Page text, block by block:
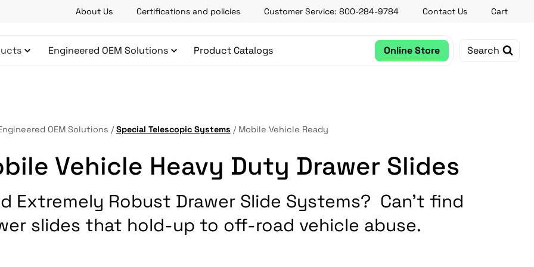
About Us Certifications and policies Customer Service: 800-284-9784 Contact Us Cart
Engineered OEM Solutions Product Catalogs Online Store Search
OEM Solutions / Special Telescopic Systems / Mobile Vehicle Ready
Vehicle Heavy Duty Drawer Slides
Extremely Robust Drawer Slide Systems? Can’t find
slides that hold-up to off-road vehicle abuse.